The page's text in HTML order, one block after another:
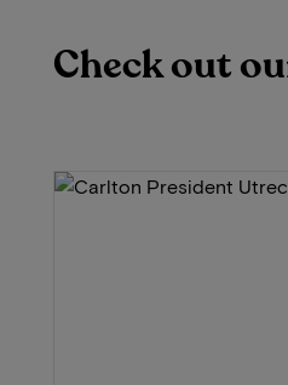
Check out